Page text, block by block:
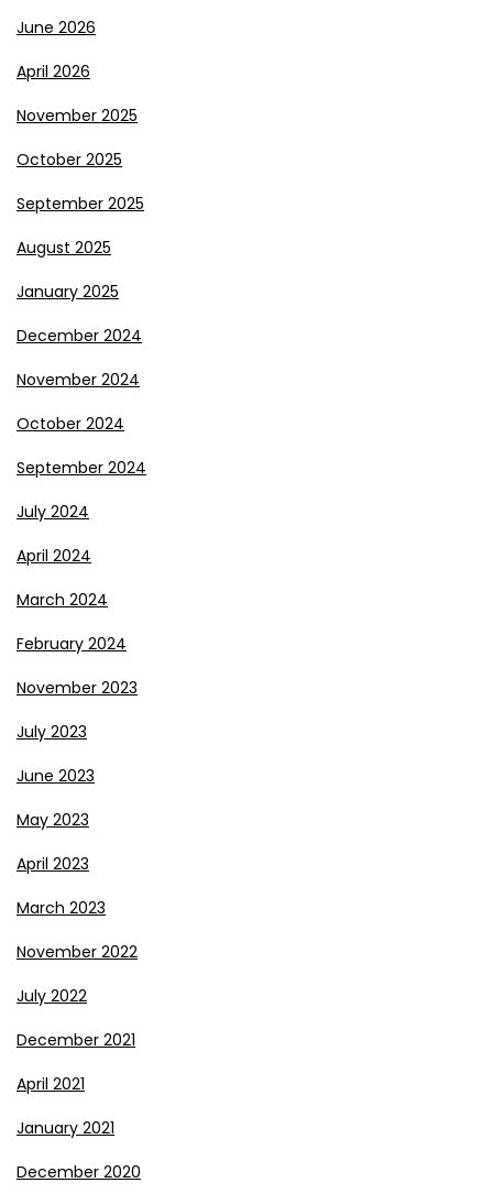
June 2026
April 2026
November 2025
October 2025
September 2025
August 2025
January 2025
December 2024
November 2024
October 2024
September 2024
July 2024
April 2024
March 2024
February 2024
November 2023
July 2023
June 2023
May 2023
April 2023
March 2023
November 2022
July 2022
December 2021
April 2021
January 2021
December 2020